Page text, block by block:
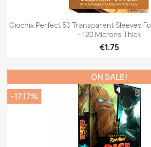
Giochix Perfect 50 Transparent Sleeves
- 120 Microns Thick
€1.75
ON SALE!
-17.17%